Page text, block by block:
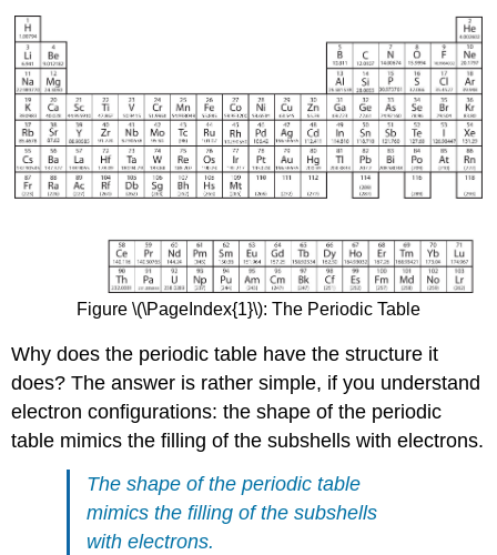
Figure \(\PageIndex{1}\): The Periodic Table
Why does the periodic table have the structure it
does? The answer is rather simple, if you understand
electron configurations: the shape of the periodic
table mimics the filling of the subshells with electrons.
The shape of the periodic table
mimics the filling of the subshells
with electrons.